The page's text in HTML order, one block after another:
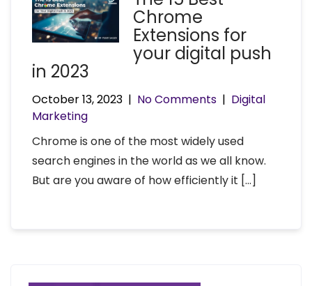
Chrome
Extensions for
your digital push
in 2023
October 13, 2023 | No Comments | Digital
Marketing
Chrome is one of the most widely used
search engines in the world as we all know.
But are you aware of how efficiently it […]